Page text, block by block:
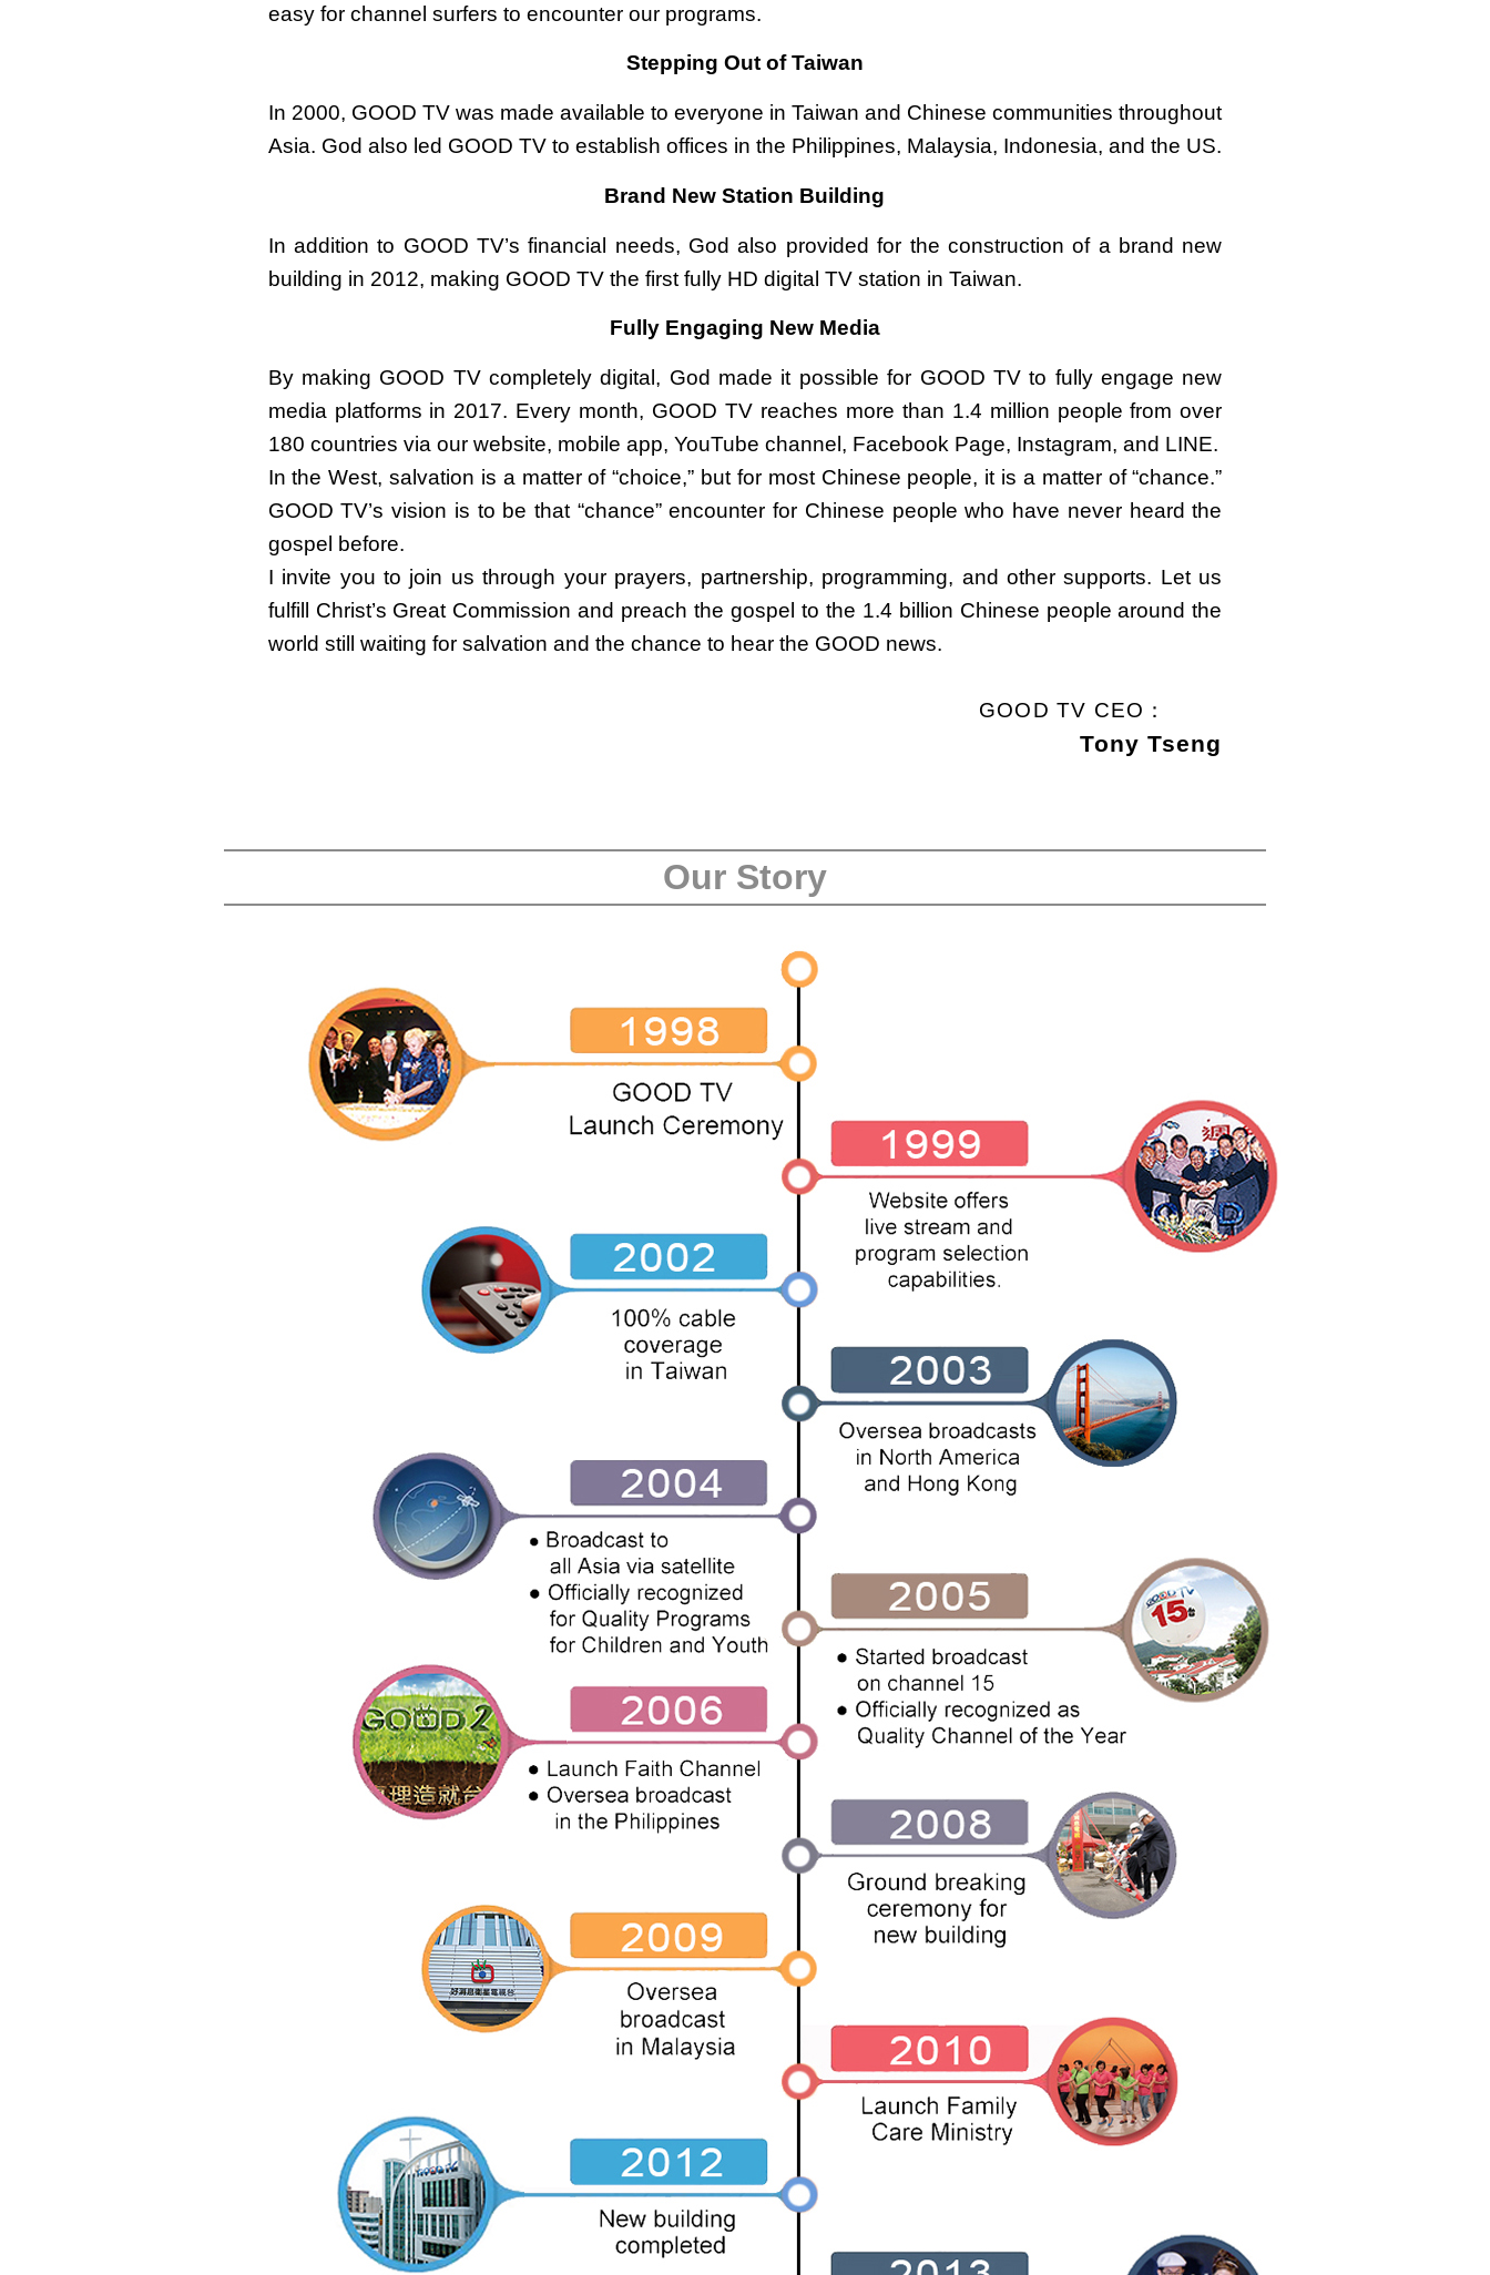
easy for channel surfers to encounter our programs.
Stepping Out of Taiwan
In 2000, GOOD TV was made available to everyone in Taiwan and Chinese communities throughout
Asia. God also led GOOD TV to establish offices in the Philippines, Malaysia, Indonesia, and the US.
Brand New Station Building
In addition to GOOD TV’s financial needs, God also provided for the construction of a brand new
building in 2012, making GOOD TV the first fully HD digital TV station in Taiwan.
Fully Engaging New Media
By making GOOD TV completely digital, God made it possible for GOOD TV to fully engage new
media platforms in 2017. Every month, GOOD TV reaches more than 1.4 million people from over
180 countries via our website, mobile app, YouTube channel, Facebook Page, Instagram, and LINE.
In the West, salvation is a matter of “choice,” but for most Chinese people, it is a matter of “chance.”
GOOD TV’s vision is to be that “chance” encounter for Chinese people who have never heard the
gospel before.
I invite you to join us through your prayers, partnership, programming, and other supports. Let us
fulfill Christ’s Great Commission and preach the gospel to the 1.4 billion Chinese people around the
world still waiting for salvation and the chance to hear the GOOD news.
GOOD TV CEO：
Tony Tseng
Our Story